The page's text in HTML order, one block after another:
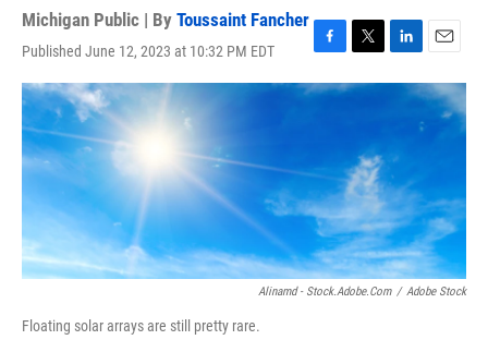
Michigan Public | By Toussaint Fancher
Published June 12, 2023 at 10:32 PM EDT
F
a
c
o
k
T
w
i
e
r
L
i
d
I
n
E
m
a
Alinamd - Stock.adobe.com / Adobe Stock
Floating solar arrays are still pretty rare.